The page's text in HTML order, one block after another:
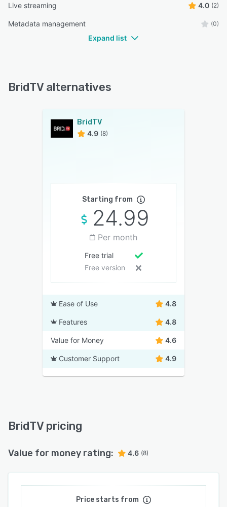
Live streaming 4.0 (2)
Metadata management (0)
Expand list
BridTV alternatives
BridTV
4.9 (8)
Starting from
24.99
Per month
Free trial
Free version
Ease of Use 4.8
Features 4.8
Value for Money 4.6
Customer Support 4.9
BridTV pricing
Value for money rating: 4.6 (8)
Price starts from